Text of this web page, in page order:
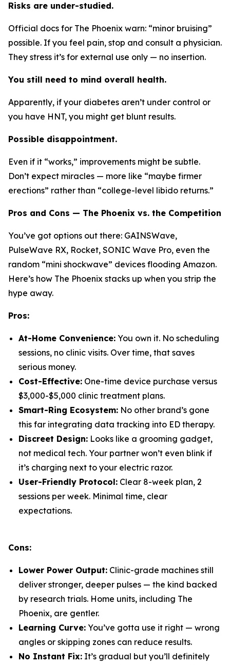
Risks are under-studied.
Official docs for The Phoenix warn: “minor bruising”
possible. If you feel pain, stop and consult a physician.
They stress it’s for external use only — no insertion.
You still need to mind overall health.
Apparently, if your diabetes aren’t under control or
you have HNT, you might get blunt results.
Possible disappointment.
Even if it “works,” improvements might be subtle.
Don’t expect miracles — more like “maybe firmer
erections” rather than “college-level libido returns.”
Pros and Cons — The Phoenix vs. the Competition
You’ve got options out there: GAINSWave,
PulseWave RX, Rocket, SONIC Wave Pro, even the
random “mini shockwave” devices flooding Amazon.
Here’s how The Phoenix stacks up when you strip the
hype away.
Pros:
At-Home Convenience: You own it. No scheduling
sessions, no clinic visits. Over time, that saves
serious money.
Cost-Effective: One-time device purchase versus
$3,000-$5,000 clinic treatment plans.
Smart-Ring Ecosystem: No other brand’s gone
this far integrating data tracking into ED therapy.
Discreet Design: Looks like a grooming gadget,
not medical tech. Your partner won’t even blink if
it’s charging next to your electric razor.
User-Friendly Protocol: Clear 8-week plan, 2
sessions per week. Minimal time, clear
expectations.
Cons:
Lower Power Output: Clinic-grade machines still
deliver stronger, deeper pulses — the kind backed
by research trials. Home units, including The
Phoenix, are gentler.
Learning Curve: You’ve gotta use it right — wrong
angles or skipping zones can reduce results.
No Instant Fix: It’s gradual but you’ll definitely